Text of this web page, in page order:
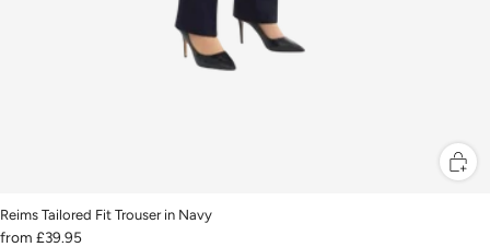
Reims Tailored Fit Trouser in Navy
from £39.95